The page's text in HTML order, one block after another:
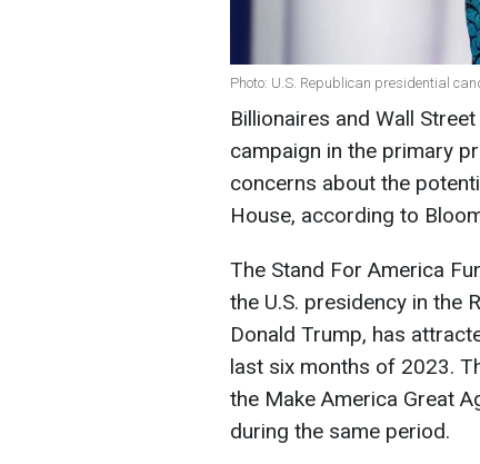
Photo: U.S. Republican presidential
Billionaires and Wall
campaign in the primary
concerns about the
House, according to
The Stand For America
the U.S. presidency in the
Donald Trump, has
last six months of 2023.
the Make America Great
during the same period.